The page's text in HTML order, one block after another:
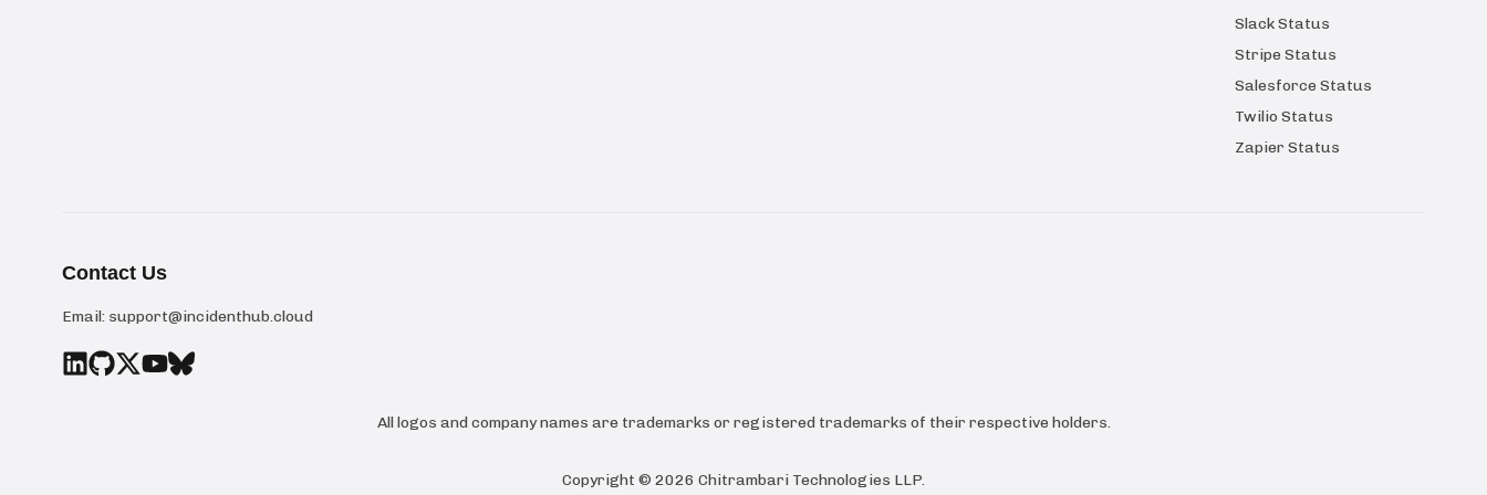
Slack Status
Stripe Status
Salesforce Status
Twilio Status
Zapier Status
Contact Us
Email: support@incidenthub.cloud
All logos and company names are trademarks or registered trademarks of their respective holders.
Copyright © 2026 Chitrambari Technologies LLP.